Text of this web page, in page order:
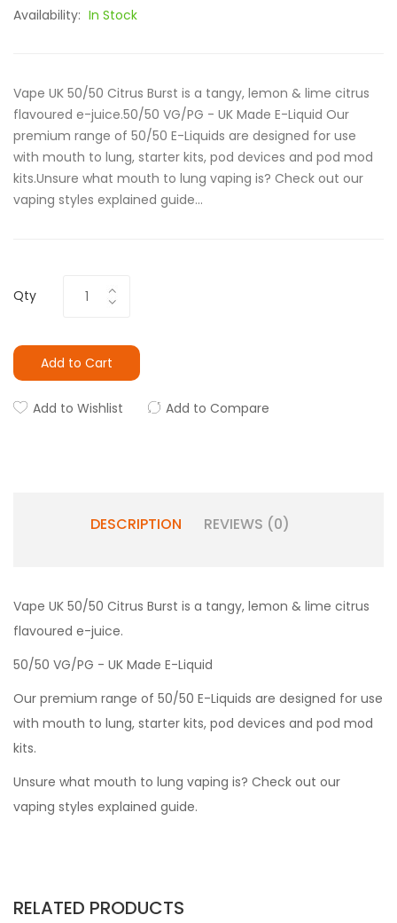
Availability: In Stock
Vape UK 50/50 Citrus Burst is a tangy, lemon & lime citrus
flavoured e-juice.50/50 VG/PG - UK Made E-Liquid Our
premium range of 50/50 E-Liquids are designed for use
with mouth to lung, starter kits, pod devices and pod mod
kits.Unsure what mouth to lung vaping is? Check out our
vaping styles explained guide...
Qty
Add to Cart
Add to Wishlist Add to Compare
DESCRIPTION REVIEWS (0)
Vape UK 50/50 Citrus Burst is a tangy, lemon & lime citrus
flavoured e-juice.
50/50 VG/PG - UK Made E-Liquid
Our premium range of 50/50 E-Liquids are designed for use
with mouth to lung, starter kits, pod devices and pod mod
kits.
Unsure what mouth to lung vaping is? Check out our
vaping styles explained guide.
RELATED PRODUCTS